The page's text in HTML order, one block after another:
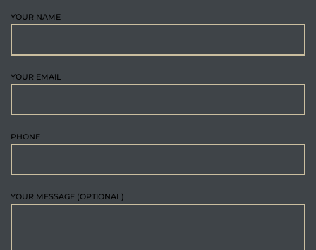
YOUR NAME
YOUR EMAIL
PHONE
YOUR MESSAGE (OPTIONAL)